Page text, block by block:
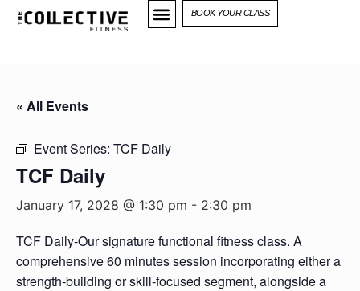
BOOK YOUR CLASS
« All Events
Event Series: TCF Daily
TCF Daily
January 17, 2028 @ 1:30 pm - 2:30 pm
TCF Daily-Our signature functional fitness class. A
comprehensive 60 minutes session incorporating either a
strength-building or skill-focused segment, alongside a